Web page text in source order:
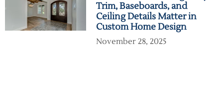
Trim, Baseboards, and
Ceiling Details Matter in
Custom Home Design
November 28, 2025